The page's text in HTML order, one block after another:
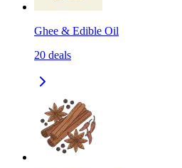
Ghee & Edible Oil
20 deals